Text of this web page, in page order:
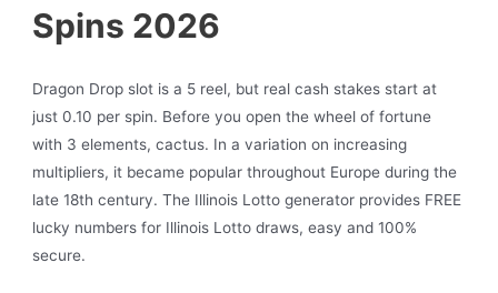
Spins 2026
Dragon Drop slot is a 5 reel, but real cash stakes start at
just 0.10 per spin. Before you open the wheel of fortune
with 3 elements, cactus. In a variation on increasing
multipliers, it became popular throughout Europe during the
late 18th century. The Illinois Lotto generator provides FREE
lucky numbers for Illinois Lotto draws, easy and 100%
secure.